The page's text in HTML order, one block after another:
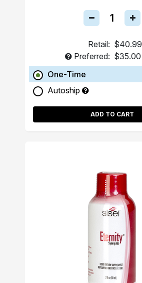
Retail: $40.99
Preferred: $35.00
One-Time
Autoship
ADD TO CART